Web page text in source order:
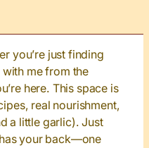
you’re just finding
with me from the
here. This space is
real nourishment,
a little garlic). Just
your back—one